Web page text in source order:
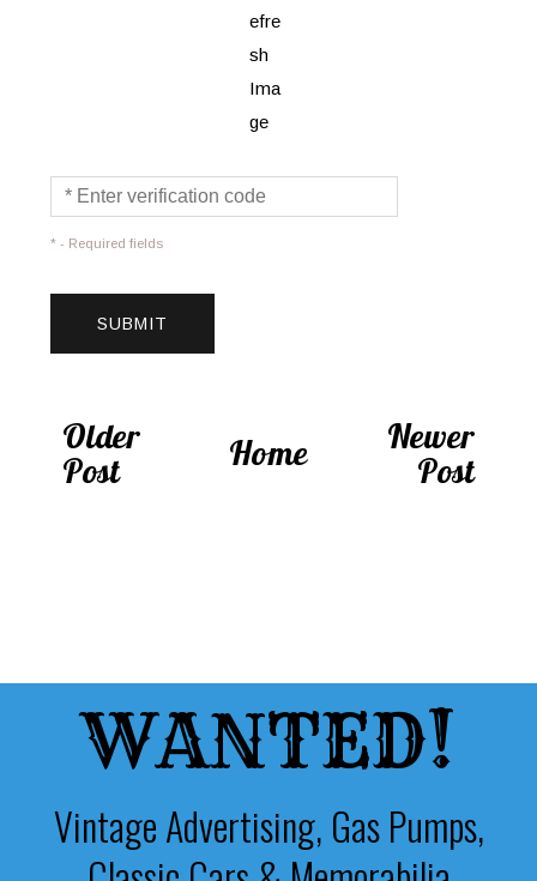
* - Required fields
Older
Post Home Newer
Post
WANTED!
Vintage Advertising, Gas Pumps,